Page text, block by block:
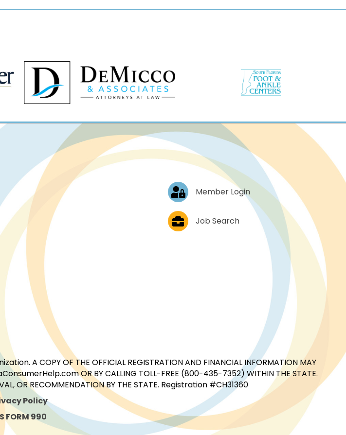
Log In Member Login
Job PostingsJob Search
COPY OF THE OFFICIAL REGISTRATION AND FINANCIAL INFORMATION MAY
OR BY CALLING TOLL-FREE (800-435-7352) WITHIN THE STATE.
OR RECOMMENDATION BY THE STATE. Registration #CH31360
Policy
FORM 990